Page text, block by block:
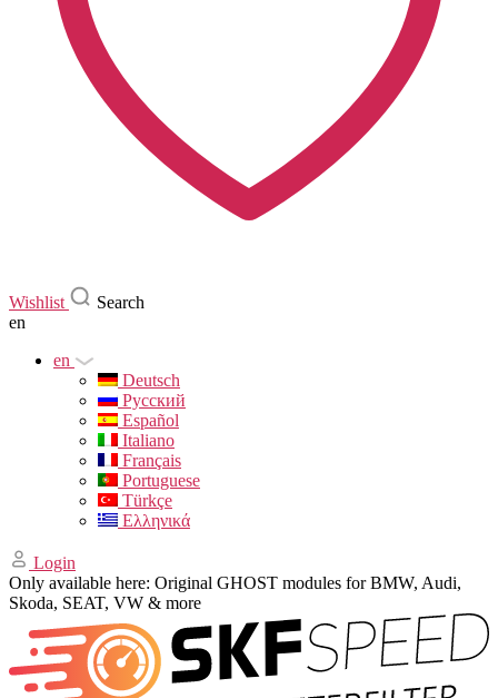
Wishlist
Search
en
en
Deutsch
Русский
Español
Italiano
Français
Portuguese
Türkçe
Ελληνικά
Login
Only available here: Original GHOST modules for BMW, Audi,
Skoda, SEAT, VW & more